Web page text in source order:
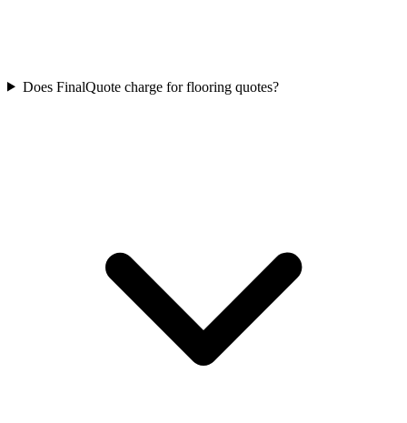
Does FinalQuote charge for flooring quotes?